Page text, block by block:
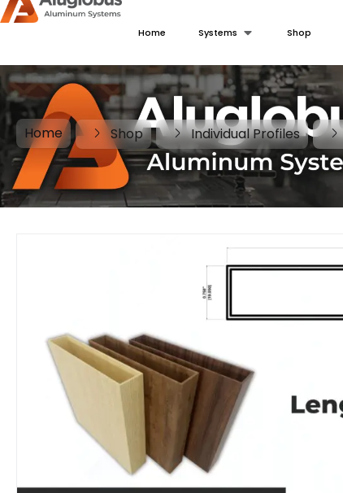
Home Systems Shop
Home Shop Individual Profiles